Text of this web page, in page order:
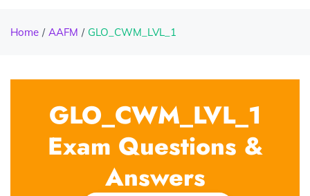
Home AAFM GLO_CWM_LVL_1
GLO_CWM_LVL_1
Exam Questions &
Answers